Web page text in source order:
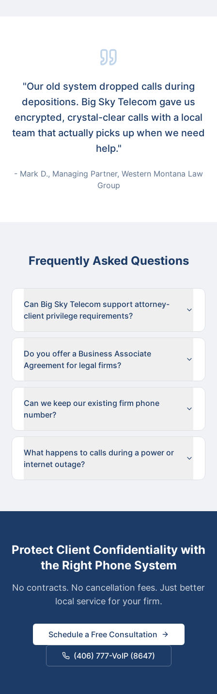
"Our old system dropped calls during
depositions. Big Sky Telecom gave us
encrypted, crystal-clear calls with a local
team that actually picks up when we need
help."
- Mark D., Managing Partner, Western Montana Law
Group
Frequently Asked Questions
Can Big Sky Telecom support attorney-
client privilege requirements?
Do you offer a Business Associate
Agreement for legal firms?
Can we keep our existing firm phone
number?
What happens to calls during a power or
internet outage?
Protect Client Confidentiality with
the Right Phone System
No contracts. No cancellation fees. Just better
local service for your firm.
Schedule a Free Consultation
(406) 777-VoIP (8647)